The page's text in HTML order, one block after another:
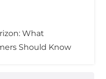
What
Should Know